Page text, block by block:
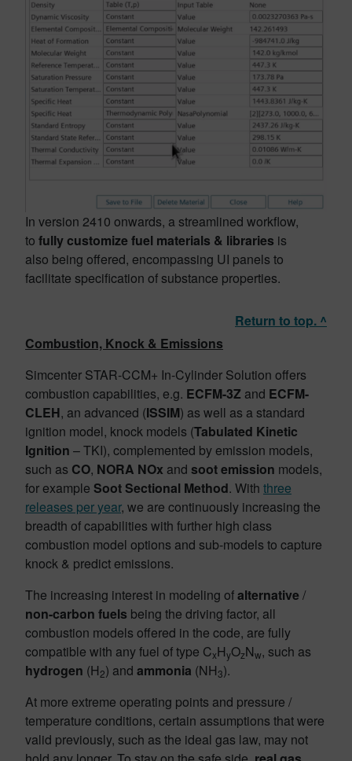
In version 2410 onwards, a streamlined workflow,
to fully customize fuel materials & libraries is
also being offered, encompassing UI panels to
facilitate specification of substance properties.
Return to top. ^
Combustion, Knock & Emissions
Simcenter STAR-CCM+ In-Cylinder Solution offers
combustion capabilities, e.g. ECFM-3Z and ECFM-
CLEH, an advanced (ISSIM) as well as a standard
ignition model, knock models (Tabulated Kinetic
Ignition – TKI), complemented by emission models,
such as CO, NORA NOx and soot emission models,
for example Soot Sectional Method. With three
releases per year, we are continuously increasing the
breadth of capabilities with further high class
combustion model options and sub-models to capture
knock & predict emissions.
The increasing interest in modeling ofalternative/
non-carbon fuels being the driving factor, all
combustion models offered in the code, are fully
compatible with any fuel of type CxHyOzNw, such as
hydrogen (H2) and ammonia (NH3).
At more extreme operating points and pressure /
temperature conditions, certain assumptions that were
valid previously, such as the ideal gas law, may not